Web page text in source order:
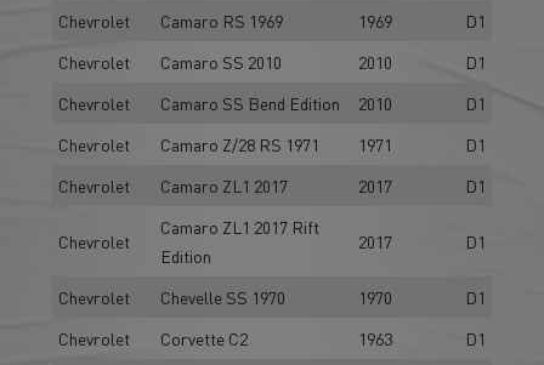
Chevrolet
Camaro RS 1969 1969
D1
Chevrolet
Camaro SS 2010 2010
D1
Chevrolet
Camaro SS Bend Edition 2010
D1
Chevrolet
Camaro Z/28 RS 1971 1971
D1
Chevrolet
Camaro ZL1 2017 2017 D1
Chevrolet
Camaro ZL1 2017 Rift
Edition
2017 D1
Chevrolet Chevelle SS 1970 1970
D1
Chevrolet
Corvette C2 1963
D1